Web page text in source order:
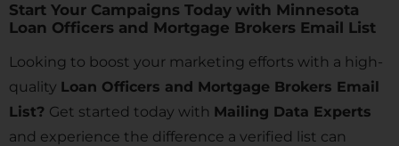
Start Your Campaigns Today with Minnesota
Loan Officers and Mortgage Brokers Email List
Looking to boost your marketing efforts with a high-
quality Loan Officers and Mortgage Brokers Email
List? Get started today with Mailing Data Experts
and experience the difference a verified list can